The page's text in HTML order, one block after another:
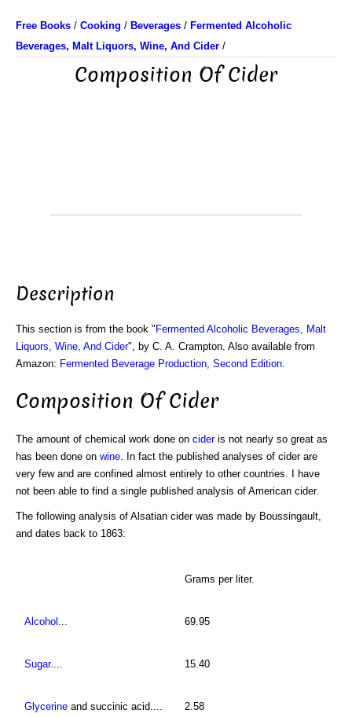
Free Books / Cooking / Beverages / Fermented Alcoholic
Beverages, Malt Liquors, Wine, And Cider /
Composition Of Cider
Description
This section is from the book " Fermented Alcoholic Beverages, Malt
Liquors, Wine, And Cider", by C. A. Crampton. Also available from
Amazon: Fermented Beverage Production, Second Edition
Composition Of Cider
The amount of chemical work done on cideris not nearly so great as
has been done on wine . In fact the published analyses of cider are
very few and are confined almost entirely to other countries. I have
not been able to find a single published analysis of American cider.
The following analysis of Alsatian cider was made by Boussingault,
and dates back to 1863:
Grams per liter.
Alcohol 69.95
Sugar.... 15.40
Glycerine and succinic acid.... 2.58